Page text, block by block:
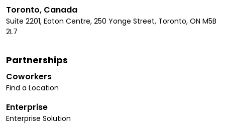
Toronto, Canada
Suite 2201, Eaton Centre, 250 Yonge Street, Toronto, ON M5B
2L7
Partnerships
Coworkers
Find a Location
Enterprise
Enterprise Solution